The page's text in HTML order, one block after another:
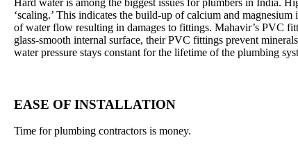
Hard water is among the biggest issues for plumbers in India.
‘scaling.’ This indicates the build-up of calcium and
of water flow resulting in damages to fittings. Mahavir’s PVC
glass-smooth internal surface, their PVC fittings prevent
water pressure stays constant for the lifetime of the plumbing
EASE OF INSTALLATION
Time for plumbing contractors is money.